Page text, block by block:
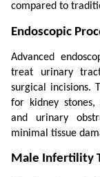
compared to
Endoscopic
Advanced
treat urinary
surgical incisions.
for kidney
and urinary
minimal tissue
Male Infertility